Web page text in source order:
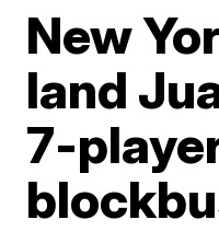
New
land
7-